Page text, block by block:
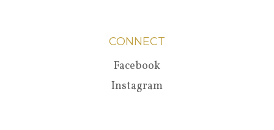
CONNECT
Facebook
Instagram